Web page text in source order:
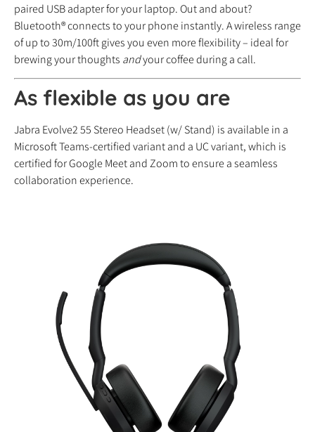
paired USB adapter for your laptop. Out and about?
Bluetooth® connects to your phone instantly. A wireless range
of up to 30m/100ft gives you even more flexibility – ideal for
brewing your thoughts andyour coffee during a call.
As flexible as you are
Jabra Evolve2 55 Stereo Headset (w/ Stand) is available in a
Microsoft Teams-certified variant and a UC variant, which is
certified for Google Meet and Zoom to ensure a seamless
collaboration experience.